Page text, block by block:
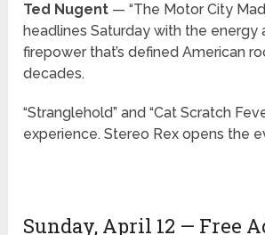
Ted Nugent — “The Motor City
headlines Saturday with the energy
firepower that’s defined American
decades.
“Stranglehold” and “Cat Scratch
experience. Stereo Rex opens the
Sunday, April 12 — Free